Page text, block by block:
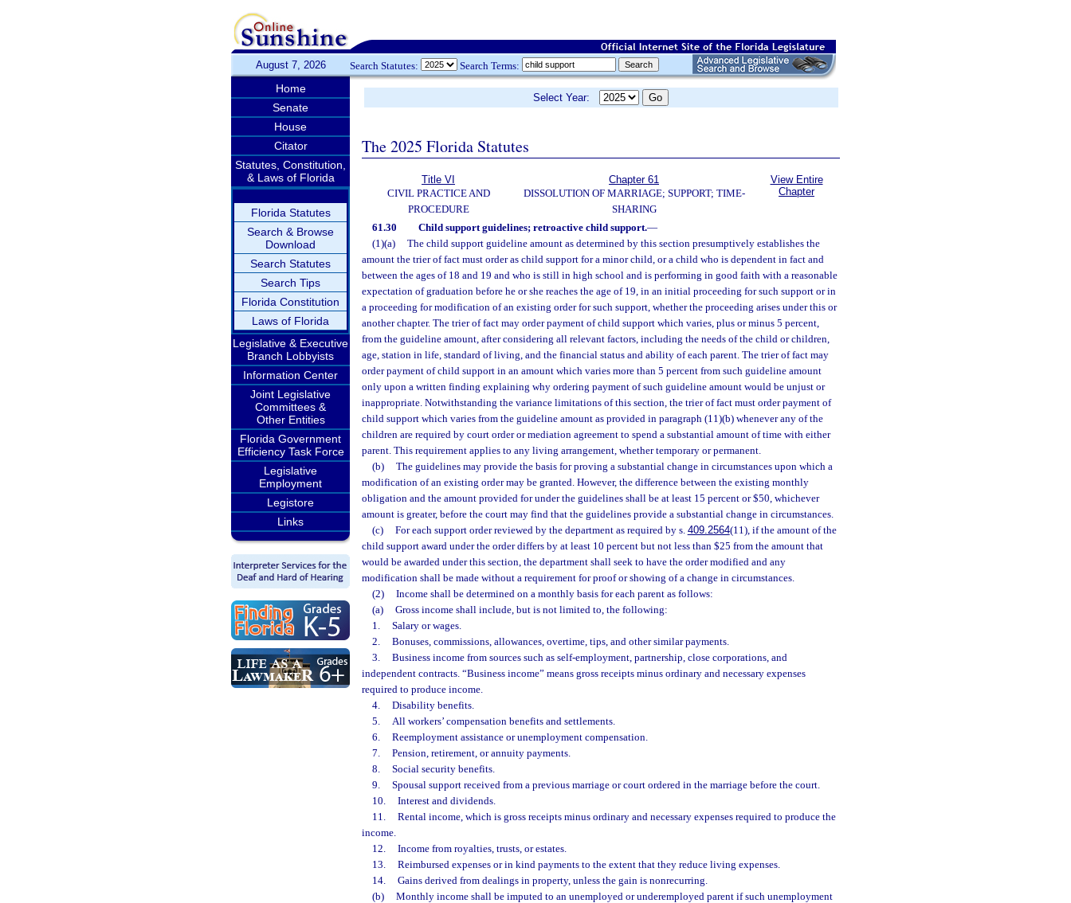
August 7, 2026 Search Statutes: Search Terms:
Home
Senate
House
Citator
Statutes, Constitution,
& Laws of Florida
Florida Statutes
Search & Browse
Download
Search Statutes
Search Tips
Florida Constitution
Laws of Florida
Legislative & Executive
Branch Lobbyists
Information Center
Joint Legislative
Committees &
Other Entities
Florida Government
Efficiency Task Force
Legislative
Employment
Legistore
Links
Select Year:
The 2025 Florida Statutes
Title VI
CIVIL PRACTICE AND
PROCEDURE
Chapter 61
DISSOLUTION OF MARRIAGE; SUPPORT; TIME-
SHARING
View Entire
Chapter
61.30 Child support guidelines; retroactive child support.—
(1)(a)
The child support guideline amount as determined by this section presumptively establishes the
amount the trier of fact must order as child support for a minor child, or a child who is dependent in fact and
between the ages of 18 and 19 and who is still in high school and is performing in good faith with a reasonable
expectation of graduation before he or she reaches the age of 19, in an initial proceeding for such support or in
a proceeding for modification of an existing order for such support, whether the proceeding arises under this or
another chapter. The trier of fact may order payment of child support which varies, plus or minus 5 percent,
from the guideline amount, after considering all relevant factors, including the needs of the child or children,
age, station in life, standard of living, and the financial status and ability of each parent. The trier of fact may
order payment of child support in an amount which varies more than 5 percent from such guideline amount
only upon a written finding explaining why ordering payment of such guideline amount would be unjust or
inappropriate. Notwithstanding the variance limitations of this section, the trier of fact must order payment of
child support which varies from the guideline amount as provided in paragraph (11)(b) whenever any of the
children are required by court order or mediation agreement to spend a substantial amount of time with either
parent. This requirement applies to any living arrangement, whether temporary or permanent.
(b)
The guidelines may provide the basis for proving a substantial change in circumstances upon which a
modification of an existing order may be granted. However, the difference between the existing monthly
obligation and the amount provided for under the guidelines shall be at least 15 percent or $50, whichever
amount is greater, before the court may find that the guidelines provide a substantial change in circumstances.
(c)
For each support order reviewed by the department as required by s. 409.2564(11), if the amount of the
child support award under the order differs by at least 10 percent but not less than $25 from the amount that
would be awarded under this section, the department shall seek to have the order modified and any
modification shall be made without a requirement for proof or showing of a change in circumstances.
(2)
Income shall be determined on a monthly basis for each parent as follows:
(a)
Gross income shall include, but is not limited to, the following:
1.
Salary or wages.
2.
Bonuses, commissions, allowances, overtime, tips, and other similar payments.
3.
Business income from sources such as self-employment, partnership, close corporations, and
independent contracts. “Business income” means gross receipts minus ordinary and necessary expenses
required to produce income.
4.
Disability benefits.
5.
All workers’ compensation benefits and settlements.
6.
Reemployment assistance or unemployment compensation.
7.
Pension, retirement, or annuity payments.
8.
Social security benefits.
9.
Spousal support received from a previous marriage or court ordered in the marriage before the court.
10.
Interest and dividends.
11.
Rental income, which is gross receipts minus ordinary and necessary expenses required to produce the
income.
12.
Income from royalties, trusts, or estates.
13.
Reimbursed expenses or in kind payments to the extent that they reduce living expenses.
14.
Gains derived from dealings in property, unless the gain is nonrecurring.
(b)
Monthly income shall be imputed to an unemployed or underemployed parent if such unemployment